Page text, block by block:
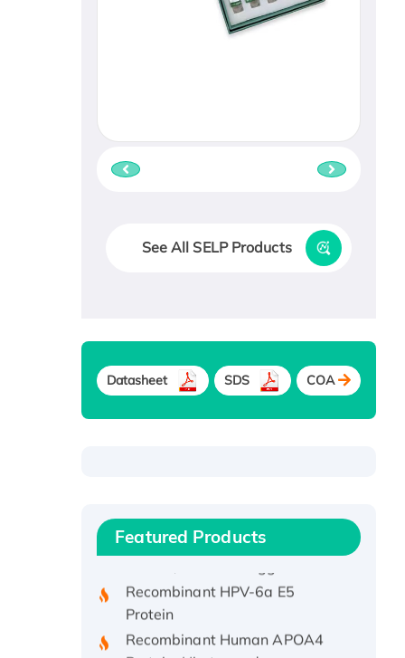
See All SELP Products
Datasheet SDS COA
Featured Products
Recombinant Human IFNA21
Protein, His/GST-tagged
Recombinant HPV-6a E5
Protein
Recombinant Human APOA4
Protein, His-tagged